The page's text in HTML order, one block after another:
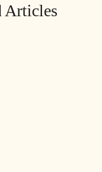
Articles